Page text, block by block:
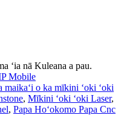
ʻia nā Kuleana a pau.
Mobile
maikaʻi o ka mīkini ʻoki ʻoki
, Mīkini ʻoki ʻoki Laser,
, Papa Hoʻokomo Papa Cnc